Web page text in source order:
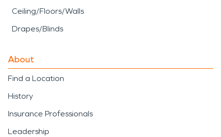
Ceiling/Floors/Walls
Drapes/Blinds
About
Find a Location
History
Insurance Professionals
Leadership